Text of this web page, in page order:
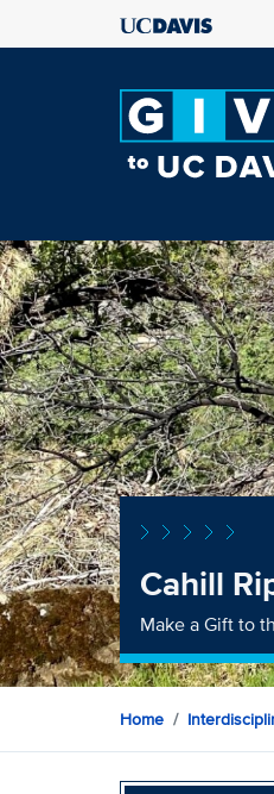
Cahill
Make a Gift to
Home